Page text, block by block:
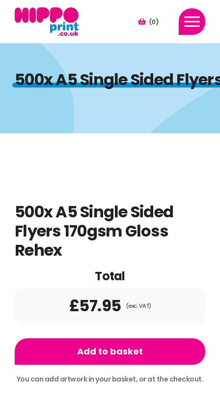
(0)
500x A5 Single Sided
500x A5 Single Sided
Flyers 170gsm Gloss
Rehex
Total
£57.95 (exc. VAT)
A5
Sided
Add to basket
You can add artwork in your basket, or at the checkout.